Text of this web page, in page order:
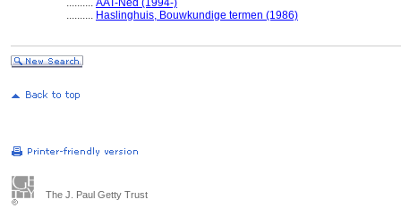
.......... AAT-Ned (1994-)
.......... Haslinghuis, Bouwkundige termen (1986)
The J. Paul Getty Trust